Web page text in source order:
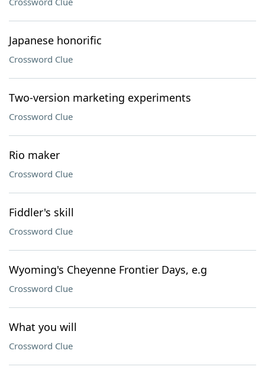
Japanese honorific
Crossword Clue
Two-version marketing experiments
Crossword Clue
Rio maker
Crossword Clue
Fiddler's skill
Crossword Clue
Wyoming's Cheyenne Frontier Days, e.g
Crossword Clue
What you will
Crossword Clue